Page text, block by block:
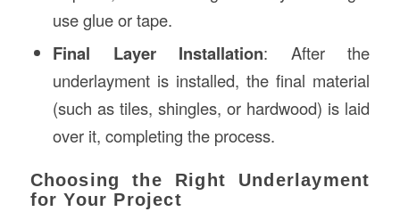
use glue or tape.
Final Layer Installation: After the
underlayment is installed, the final material
(such as tiles, shingles, or hardwood) is laid
over it, completing the process.
Choosing the Right Underlayment
for Your Project